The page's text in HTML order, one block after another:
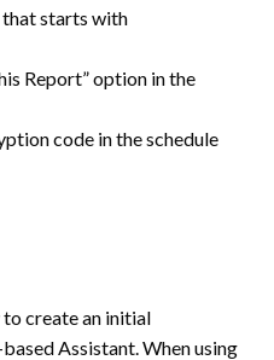
that starts with
Report” option in the
code in the schedule
create an initial
Assistant. When using